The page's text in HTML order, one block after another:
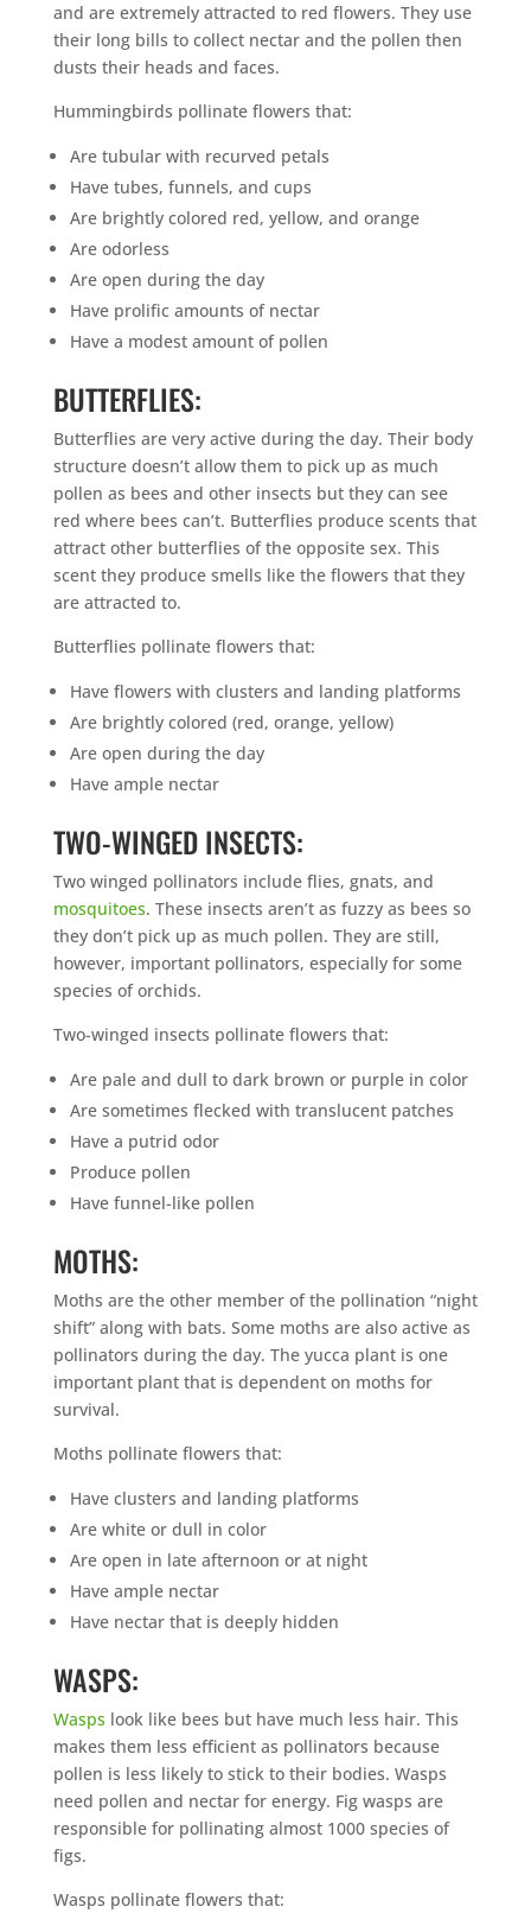
and are extremely attracted to red flowers. They use
their long bills to collect nectar and the pollen then
dusts their heads and faces.
Hummingbirds pollinate flowers that:
Are tubular with recurved petals
Have tubes, funnels, and cups
Are brightly colored red, yellow, and orange
Are odorless
Are open during the day
Have prolific amounts of nectar
Have a modest amount of pollen
BUTTERFLIES:
Butterflies are very active during the day. Their body
structure doesn’t allow them to pick up as much
pollen as bees and other insects but they can see
red where bees can’t. Butterflies produce scents that
attract other butterflies of the opposite sex. This
scent they produce smells like the flowers that they
are attracted to.
Butterflies pollinate flowers that:
Have flowers with clusters and landing platforms
Are brightly colored (red, orange, yellow)
Are open during the day
Have ample nectar
TWO-WINGED INSECTS:
Two winged pollinators include flies, gnats, and
mosquitoes. These insects aren’t as fuzzy as bees so
they don’t pick up as much pollen. They are still,
however, important pollinators, especially for some
species of orchids.
Two-winged insects pollinate flowers that:
Are pale and dull to dark brown or purple in color
Are sometimes flecked with translucent patches
Have a putrid odor
Produce pollen
Have funnel-like pollen
MOTHS:
Moths are the other member of the pollination “night
shift” along with bats. Some moths are also active as
pollinators during the day. The yucca plant is one
important plant that is dependent on moths for
survival.
Moths pollinate flowers that:
Have clusters and landing platforms
Are white or dull in color
Are open in late afternoon or at night
Have ample nectar
Have nectar that is deeply hidden
WASPS:
Wasps look like bees but have much less hair. This
makes them less efficient as pollinators because
pollen is less likely to stick to their bodies. Wasps
need pollen and nectar for energy. Fig wasps are
responsible for pollinating almost 1000 species of
figs.
Wasps pollinate flowers that: